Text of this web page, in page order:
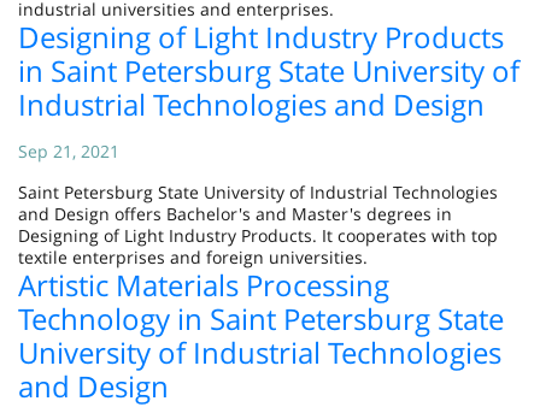
industrial universities and enterprises.
Designing of Light Industry Products
in Saint Petersburg State University of
Industrial Technologies and Design
Sep 21, 2021
Saint Petersburg State University of Industrial Technologies
and Design offers Bachelor's and Master's degrees in
Designing of Light Industry Products. It cooperates with top
textile enterprises and foreign universities.
Artistic Materials Processing
Technology in Saint Petersburg State
University of Industrial Technologies
and Design